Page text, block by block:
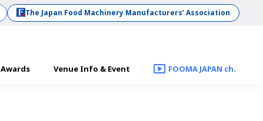
The Japan Food Machinery Manufacturers’ Association
Awards Venue Info & Event FOOMA JAPAN ch.